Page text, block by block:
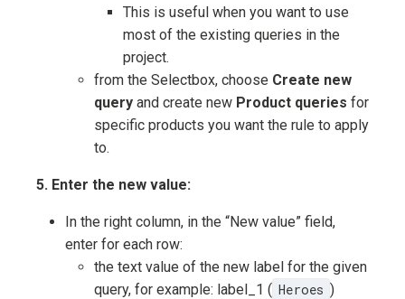
This is useful when you want to use
most of the existing queries in the
project.
from the Selectbox, choose Create new
query and create new Product queries for
specific products you want the rule to apply
to.
5. Enter the new value:
In the right column, in the “New value” field,
enter for each row:
the text value of the new label for the given
query, for example: label_1 ( Heroes )